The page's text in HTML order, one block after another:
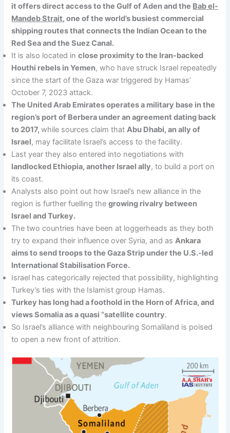
it offers direct access to the Gulf of Aden and the Bab el-
Mandeb Strait, one of the world’s busiest commercial
shipping routes that connects the Indian Ocean to the
Red Sea and the Suez Canal.
It is also located inclose proximity to the Iran-backed
Houthi rebels in Yemen, who have struck Israel repeatedly
since the start of the Gaza war triggered by Hamas’
October 7, 2023 attack.
The United Arab Emirates operates a military base in the
region’s port of Berbera under an agreement dating back
to 2017,while sources claim thatAbu Dhabi, an ally of
Israel, may facilitate Israel’s access to the facility.
Last year they also entered into negotiations with
landlocked Ethiopia, another Israel ally, to build a port on
its coast.
Analysts also point out how Israel’s new alliance in the
region is further fuelling thegrowing rivalry between
Israel and Turkey.
The two countries have been at loggerheads as they both
try to expand their influence over Syria, and asAnkara
aims to send troops to the Gaza Strip under the U.S.-led
International Stabilisation Force.
Israel has categorically rejected that possibility, highlighting
Turkey’s ties with the Islamist group Hamas.
Turkey has long had a foothold in the Horn of Africa, and
views Somalia as a quasi “satellite country.
So Israel’s alliance with neighbouring Somaliland is poised
to open a new front of attrition.